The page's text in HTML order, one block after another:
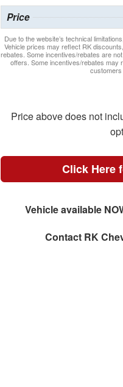
Price
Due to the website’s technical
Vehicle prices may reflect RK
rebates. Some incentives/rebates are
offers. Some incentives/rebates may
customers
Price above does not
Click Here
Vehicle available
Contact RK